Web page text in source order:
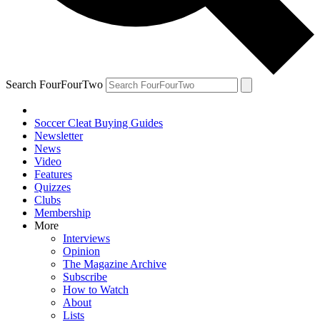
Search FourFourTwo
Soccer Cleat Buying Guides
Newsletter
News
Video
Features
Quizzes
Clubs
Membership
More
Interviews
Opinion
The Magazine Archive
Subscribe
How to Watch
About
Lists